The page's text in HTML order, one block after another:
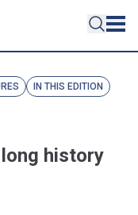
IN THIS EDITION
history